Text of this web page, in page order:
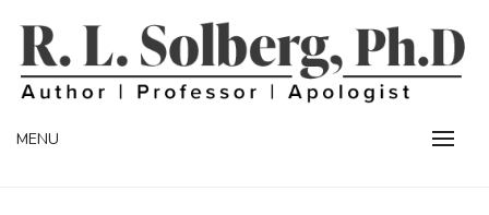
content
R. L. SOLBERG
MENU